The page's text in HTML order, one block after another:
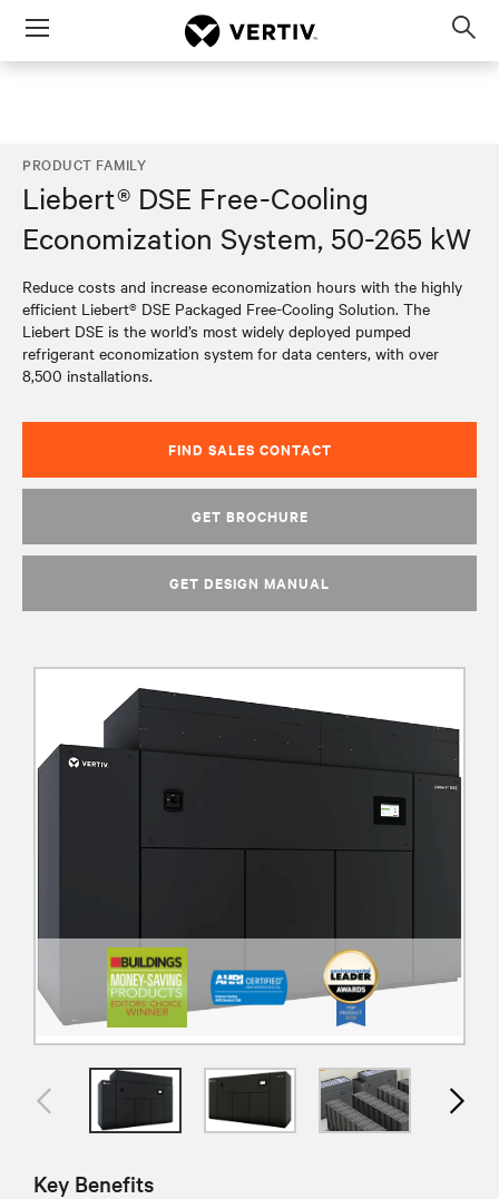
Menu
PRODUCT FAMILY
Liebert® DSE Free-Cooling
Economization System, 50-265 kW
Reduce costs and increase economization hours with the highly
efficient Liebert® DSE Packaged Free-Cooling Solution. The
Liebert DSE is the world’s most widely deployed pumped
refrigerant economization system for data centers, with over
8,500 installations.
FIND SALES CONTACT
GET BROCHURE
GET DESIGN MANUAL
Key Benefits